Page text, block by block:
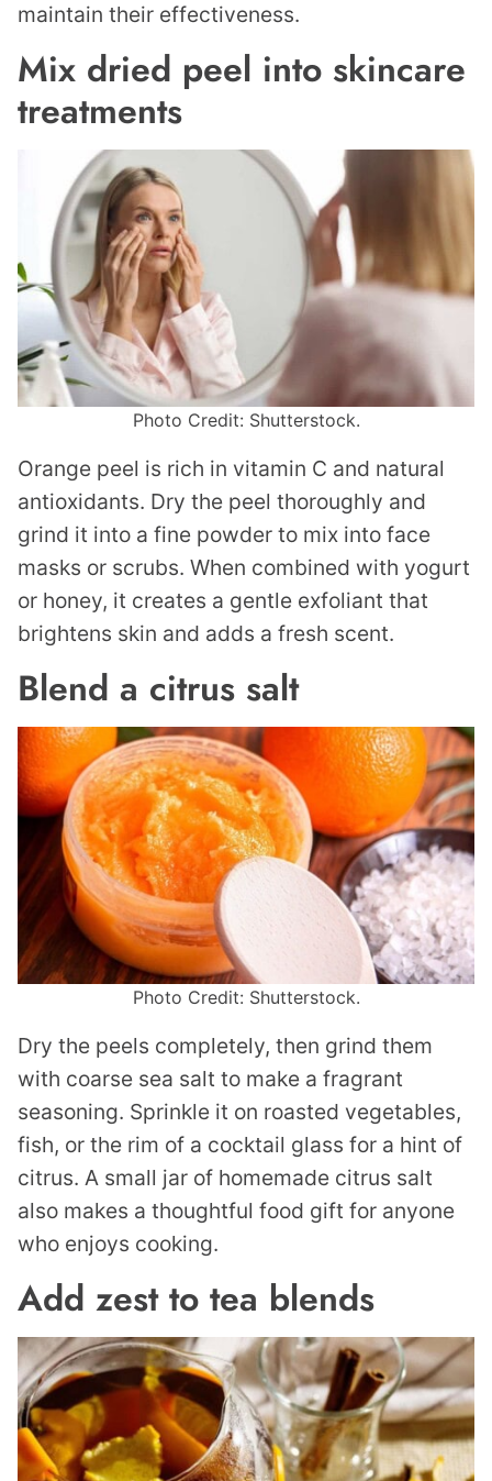
maintain their effectiveness.
Mix dried peel into skincare
treatments
Photo Credit: Shutterstock.
Orange peel is rich in vitamin C and natural
antioxidants. Dry the peel thoroughly and
grind it into a fine powder to mix into face
masks or scrubs. When combined with yogurt
or honey, it creates a gentle exfoliant that
brightens skin and adds a fresh scent.
Blend a citrus salt
Photo Credit: Shutterstock.
Dry the peels completely, then grind them
with coarse sea salt to make a fragrant
seasoning. Sprinkle it on roasted vegetables,
fish, or the rim of a cocktail glass for a hint of
citrus. A small jar of homemade citrus salt
also makes a thoughtful food gift for anyone
who enjoys cooking.
Add zest to tea blends